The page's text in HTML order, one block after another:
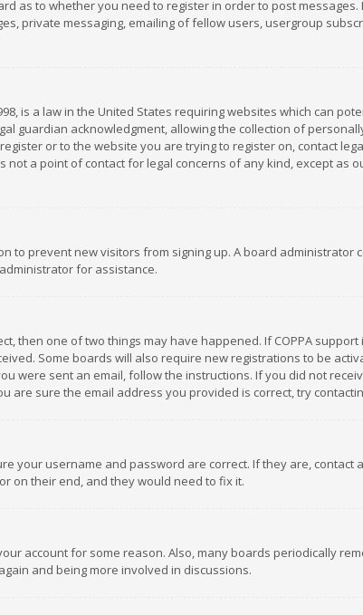
as to whether you need to register in order to post
private messaging, emailing of fellow users, usergroup
is a law in the United States requiring websites which can
guardian acknowledgment, allowing the collection of
or to the website you are trying to register on, contact
a point of contact for legal concerns of any kind, except as
to prevent new visitors from signing up. A board
for assistance.
then one of two things may have happened. If COPPA
Some boards will also require new registrations to be
were sent an email, follow the instructions. If you did not
are sure the email address you provided is correct, try
your username and password are correct. If they are,
on their end, and they would need to fix it.
account for some reason. Also, many boards periodically
and being more involved in discussions.